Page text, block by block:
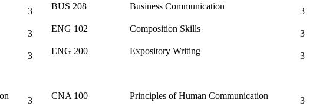
3 BUS 208 Business Communication
3
3 ENG 102 Composition Skills
3
3 ENG 200 Expository Writing
3
3 CNA 100 Principles of Human Communication
3